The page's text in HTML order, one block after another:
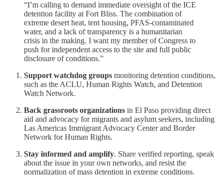
“I’m calling to demand immediate oversight of the ICE
detention facility at Fort Bliss. The combination of
extreme desert heat, tent housing, PFAS-contaminated
water, and a lack of transparency is a humanitarian
crisis in the making. I want my member of Congress to
push for independent access to the site and full public
disclosure of conditions.”
Support watchdog groups monitoring detention conditions,
such as the ACLU, Human Rights Watch, and Detention
Watch Network.
Back grassroots organizations in El Paso providing direct
aid and advocacy for migrants and asylum seekers, including
Las Americas Immigrant Advocacy Center and Border
Network for Human Rights.
Stay informed and amplify. Share verified reporting, speak
about the issue in your own networks, and resist the
normalization of mass detention in extreme conditions.